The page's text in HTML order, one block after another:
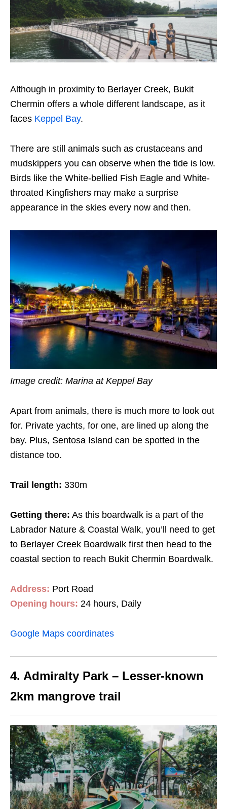
Although in proximity to Berlayer Creek, Bukit
Chermin offers a whole different landscape, as it
faces Keppel Bay.
There are still animals such as crustaceans and
mudskippers you can observe when the tide is low.
Birds like the White-bellied Fish Eagle and White-
throated Kingfishers may make a surprise
appearance in the skies every now and then.
Image credit: Marina at Keppel Bay
Apart from animals, there is much more to look out
for. Private yachts, for one, are lined up along the
bay. Plus, Sentosa Island can be spotted in the
distance too.
Trail length: 330m
Getting there: As this boardwalk is a part of the
Labrador Nature & Coastal Walk, you’ll need to get
to Berlayer Creek Boardwalk first then head to the
coastal section to reach Bukit Chermin Boardwalk.
Address: Port Road
Opening hours: 24 hours, Daily
Google Maps coordinates
4. Admiralty Park – Lesser-known
2km mangrove trail